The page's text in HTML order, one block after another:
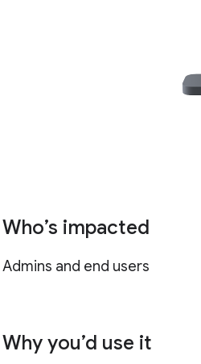
Who’s impacted
Admins and end users
Why you’d use it